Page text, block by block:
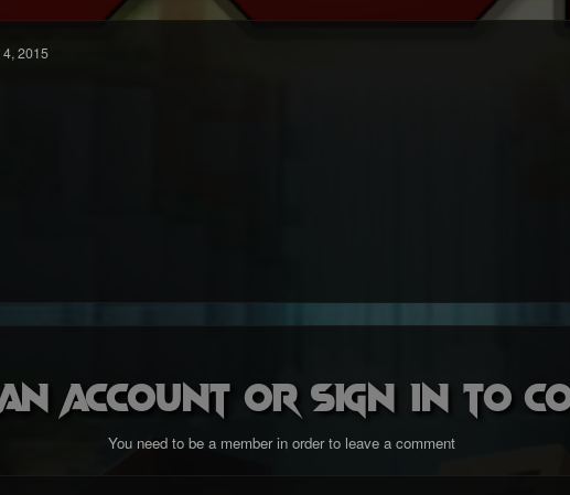
2015
account or sign in to
You need to be a member in order to leave a comment